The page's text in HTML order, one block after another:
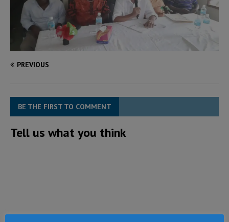
PREVIOUS
BE THE FIRST TO COMMENT
Tell us what you think